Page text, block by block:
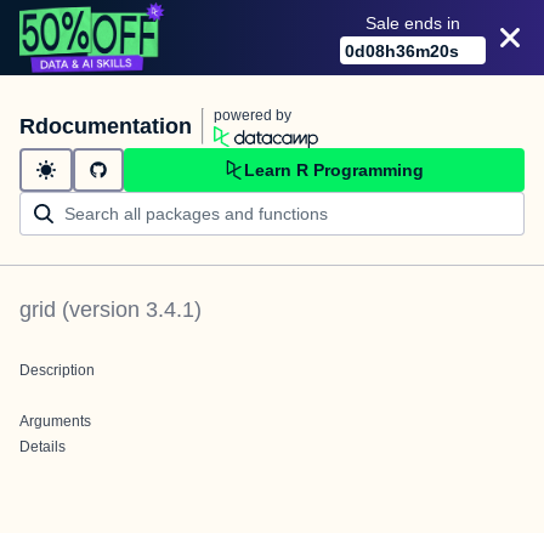
Sale ends in
0d08h36m20s
Rdocumentation powered by
Learn R Programming
grid (version 3.4.1)
Description
Arguments
Details